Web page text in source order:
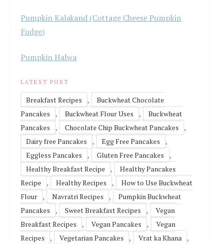
Pumpkin Kalakand (Cottage Cheese Pumpkin
Fudge)
Pumpkin Halwa
LATEST POST
Breakfast Recipes ,
Buckwheat Chocolate
Pancakes
, Buckwheat Flour Uses ,
Buckwheat
Pancakes
, Chocolate Chip Buckwheat Pancakes ,
Dairy free Pancakes , Egg Free Pancakes ,
Eggless Pancakes , Gluten Free Pancakes ,
Healthy Breakfast Recipe ,
Healthy Pancakes
Recipe
, Healthy Recipes ,
How to Use Buckwheat
Flour
, Navratri Recipes ,
Pumpkin Buckwheat
Pancakes
, Sweet Breakfast Recipes ,
Vegan
Breakfast Recipes
, Vegan Pancakes ,
Vegan
Recipes
, Vegetarian Pancakes , Vrat ka Khana ,